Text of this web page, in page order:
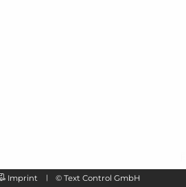
Imprint © Text Control GmbH